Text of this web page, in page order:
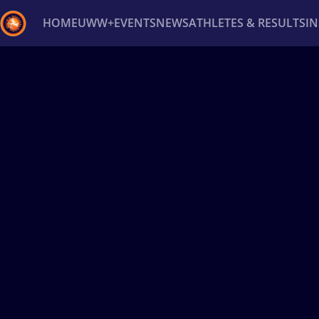
HOMEUWW+EVENTSNEWSATHLETES & RESULTS